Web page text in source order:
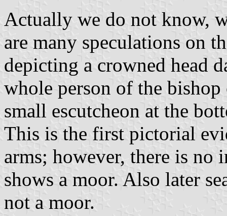
Actually we do not know,
are many speculations on
depicting a crowned head
whole person of the
small escutcheon at the
This is the first pictorial
arms; however, there is no
shows a moor. Also later
not a moor.